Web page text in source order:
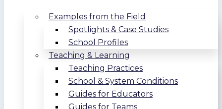
Examples from the Field
Spotlights & Case Studies
School Profiles
Teaching & Learning
Teaching Practices
School & System Conditions
Guides for Educators
Guides for Teams